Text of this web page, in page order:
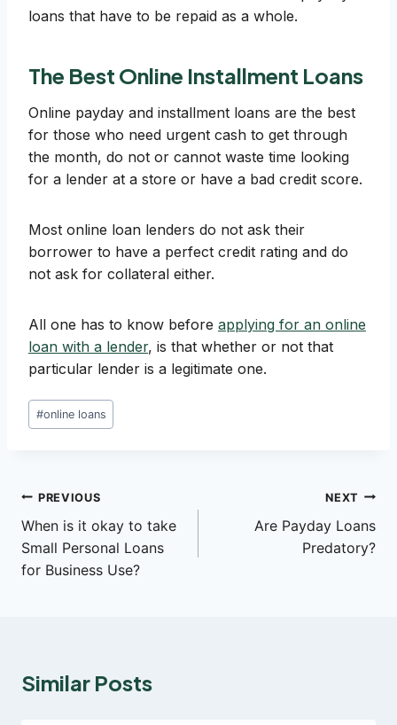
loans that have to be repaid as a whole.
The Best Online Installment Loans
Online payday and installment loans are the best
for those who need urgent cash to get through
the month, do not or cannot waste time looking
for a lender at a store or have a bad credit score.
Most online loan lenders do not ask their
borrower to have a perfect credit rating and do
not ask for collateral either.
All one has to know before applying for an online
loan with a lender, is that whether or not that
particular lender is a legitimate one.
Post
Tags:
#online loans
Post
navigation
PREVIOUS
When is it okay to take
Small Personal Loans
for Business Use?
NEXT
Are Payday Loans
Predatory?
Similar Posts